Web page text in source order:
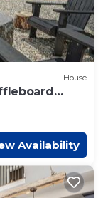
House
Availability